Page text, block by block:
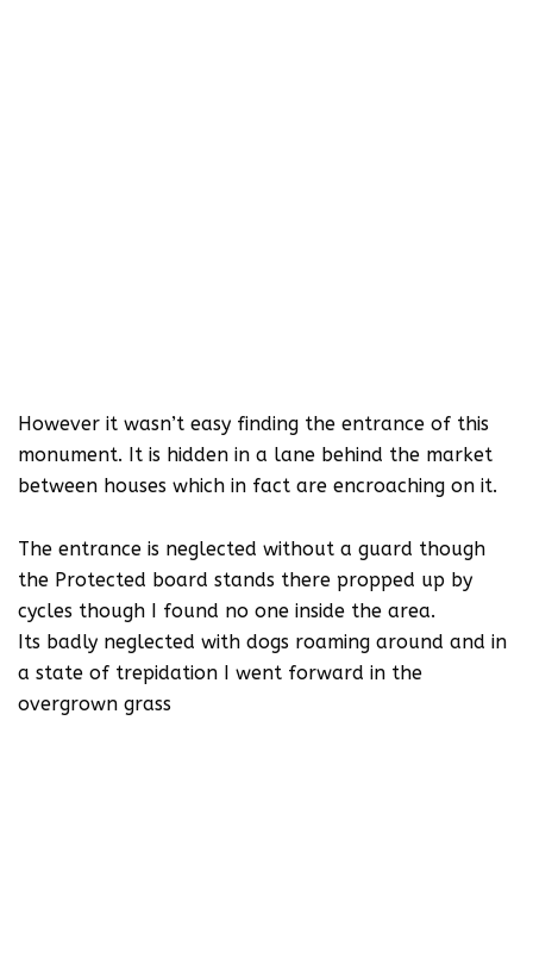
However it wasn’t easy finding the entrance of this
monument. It is hidden in a lane behind the market
between houses which in fact are encroaching on it.
The entrance is neglected without a guard though
the Protected board stands there propped up by
cycles though I found no one inside the area.
Its badly neglected with dogs roaming around and in
a state of trepidation I went forward in the
overgrown grass